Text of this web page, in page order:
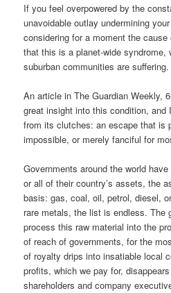
If you feel overpowered by the
unavoidable outlay undermining
considering for a moment the
that this is a planet-wide syndrome,
suburban communities are suffering.
An article in The Guardian Weekly,
great insight into this condition,
from its clutches: an escape that is
impossible, or merely fanciful for
Governments around the world
or all of their country’s assets, the
basis: gas, coal, oil, petrol, diesel,
rare metals, the list is endless. The
process this raw material into the
of reach of governments, for the
of royalty drips into insatiable local
profits, which we pay for,
shareholders and company